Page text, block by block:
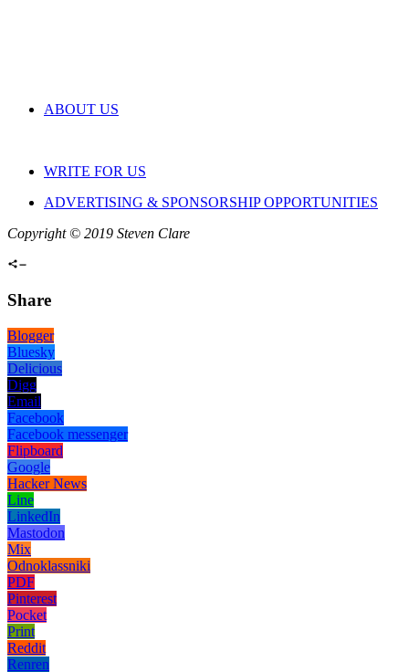
ABOUT US
WRITE FOR US
ADVERTISING & SPONSORSHIP OPPORTUNITIES
Copyright © 2019 Steven Clare
Share
Blogger
Bluesky
Delicious
Digg
Email
Facebook
Facebook messenger
Flipboard
Google
Hacker News
Line
LinkedIn
Mastodon
Mix
Odnoklassniki
PDF
Pinterest
Pocket
Print
Reddit
Renren